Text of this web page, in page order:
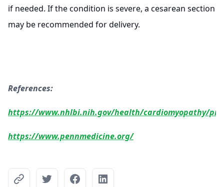
if needed. If the condition is severe, a cesarean section
may be recommended for delivery.
References:
https://www.nhlbi.nih.gov/health/cardiomyopathy/
https://www.pennmedicine.org/